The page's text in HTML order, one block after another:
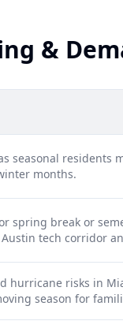
&
seasonal residents
months.
spring break or
tech corridor
hurricane risks in
season for